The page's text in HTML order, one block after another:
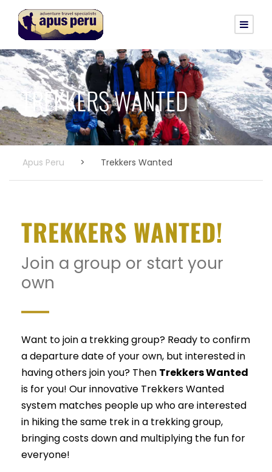
TREKKERS WANTED
Apus Peru > Trekkers Wanted
TREKKERS WANTED!
Join a group or start your
own
Want to join a trekking group? Ready to confirm
a departure date of your own, but interested in
having others join you? Then Trekkers Wanted
is for you! Our innovative Trekkers Wanted
system matches people up who are interested
in hiking the same trek in a trekking group,
bringing costs down and multiplying the fun for
everyone!